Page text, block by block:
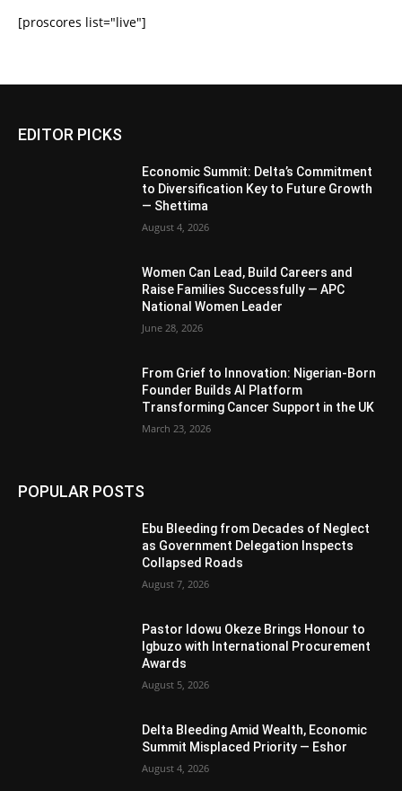
[proscores list="live"]
EDITOR PICKS
Economic Summit: Delta’s Commitment
to Diversification Key to Future Growth
— Shettima
August 4, 2026
Women Can Lead, Build Careers and
Raise Families Successfully — APC
National Women Leader
June 28, 2026
From Grief to Innovation: Nigerian-Born
Founder Builds AI Platform
Transforming Cancer Support in the UK
March 23, 2026
POPULAR POSTS
Ebu Bleeding from Decades of Neglect
as Government Delegation Inspects
Collapsed Roads
August 7, 2026
Pastor Idowu Okeze Brings Honour to
Igbuzo with International Procurement
Awards
August 5, 2026
Delta Bleeding Amid Wealth, Economic
Summit Misplaced Priority — Eshor
August 4, 2026